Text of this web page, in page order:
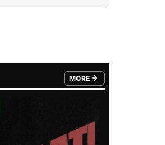
MORE
FROM TRENDING CATEGORY